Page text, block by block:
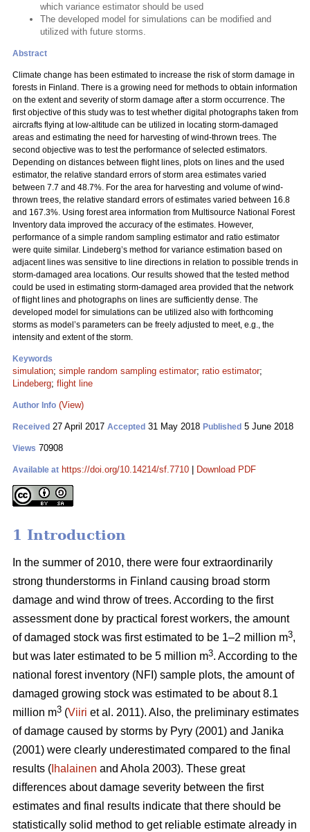
which variance estimator should be used
The developed model for simulations can be modified and
utilized with future storms.
Abstract
Climate change has been estimated to increase the risk of storm damage in
forests in Finland. There is a growing need for methods to obtain information
on the extent and severity of storm damage after a storm occurrence. The
first objective of this study was to test whether digital photographs taken from
aircrafts flying at low-altitude can be utilized in locating storm-damaged
areas and estimating the need for harvesting of wind-thrown trees. The
second objective was to test the performance of selected estimators.
Depending on distances between flight lines, plots on lines and the used
estimator, the relative standard errors of storm area estimates varied
between 7.7 and 48.7%. For the area for harvesting and volume of wind-
thrown trees, the relative standard errors of estimates varied between 16.8
and 167.3%. Using forest area information from Multisource National Forest
Inventory data improved the accuracy of the estimates. However,
performance of a simple random sampling estimator and ratio estimator
were quite similar. Lindeberg’s method for variance estimation based on
adjacent lines was sensitive to line directions in relation to possible trends in
storm-damaged area locations. Our results showed that the tested method
could be used in estimating storm-damaged area provided that the network
of flight lines and photographs on lines are sufficiently dense. The
developed model for simulations can be utilized also with forthcoming
storms as model’s parameters can be freely adjusted to meet, e.g., the
intensity and extent of the storm.
Keywords
simulation; simple random sampling estimator; ratio estimator;
Lindeberg; flight line
Author Info (View)
Received 27 April 2017 Accepted 31 May 2018 Published 5 June 2018
Views 70908
Available at https://doi.org/10.14214/sf.7710 Download PDF
1 Introduction
In the summer of 2010, there were four extraordinarily
strong thunderstorms in Finland causing broad storm
damage and wind throw of trees. According to the first
assessment done by practical forest workers, the amount
of damaged stock was first estimated to be 1–2 million m3,
but was later estimated to be 5 million m3. According to the
national forest inventory (NFI) sample plots, the amount of
damaged growing stock was estimated to be about 8.1
million m3 (Viiri et al. 2011). Also, the preliminary estimates
of damage caused by storms by Pyry (2001) and Janika
(2001) were clearly underestimated compared to the final
results ( Ihalainen and Ahola 2003). These great
differences about damage severity between the first
estimates and final results indicate that there should be
statistically solid method to get reliable estimate already in